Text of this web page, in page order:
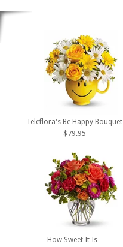
Teleflora's Be Happy Bouquet
$79.95
How Sweet It Is